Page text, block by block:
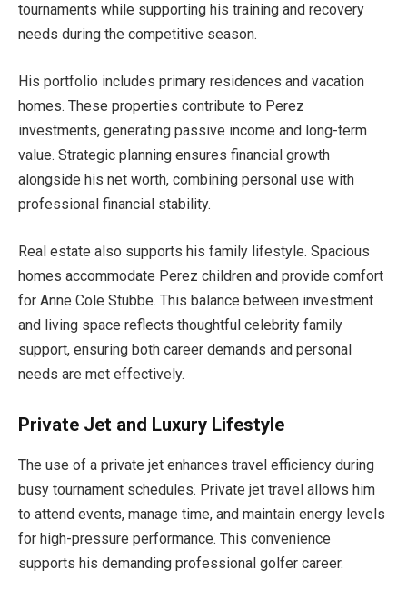
tournaments while supporting his training and recovery
needs during the competitive season.
His portfolio includes primary residences and vacation
homes. These properties contribute to Perez
investments, generating passive income and long-term
value. Strategic planning ensures financial growth
alongside his net worth, combining personal use with
professional financial stability.
Real estate also supports his family lifestyle. Spacious
homes accommodate Perez children and provide comfort
for Anne Cole Stubbe. This balance between investment
and living space reflects thoughtful celebrity family
support, ensuring both career demands and personal
needs are met effectively.
Private Jet and Luxury Lifestyle
The use of a private jet enhances travel efficiency during
busy tournament schedules. Private jet travel allows him
to attend events, manage time, and maintain energy levels
for high-pressure performance. This convenience
supports his demanding professional golfer career.